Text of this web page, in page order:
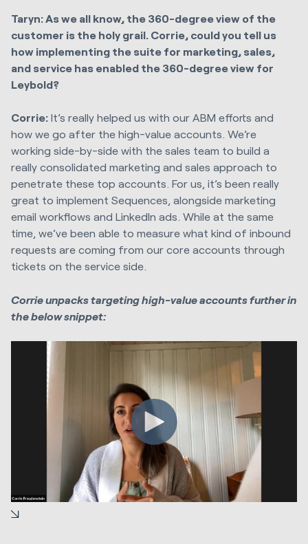
Taryn: As we all know, the 360-degree view of the
customer is the holy grail. Corrie, could you tell us
how implementing the suite for marketing, sales,
and service has enabled the 360-degree view for
Leybold?
Corrie: It’s really helped us with our ABM efforts and
how we go after the high-value accounts. We’re
working side-by-side with the sales team to build a
really consolidated marketing and sales approach to
penetrate these top accounts. For us, it’s been really
great to implement Sequences, alongside marketing
email workflows and LinkedIn ads. While at the same
time, we’ve been able to measure what kind of inbound
requests are coming from our core accounts through
tickets on the service side.
Corrie unpacks targeting high-value accounts further in
the below snippet: